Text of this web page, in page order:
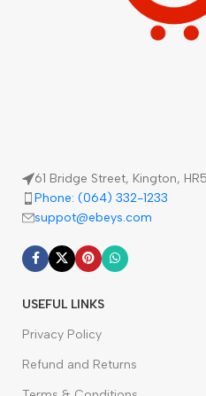
61 Bridge Street, Kington,
Phone: (064) 332-1233
suppot@ebeys.com
USEFUL LINKS
Privacy Policy
Refund and Returns